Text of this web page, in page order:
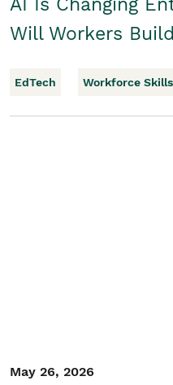
AI Is Changing
Will Workers
EdTech Workforce Skills
May 26, 2026